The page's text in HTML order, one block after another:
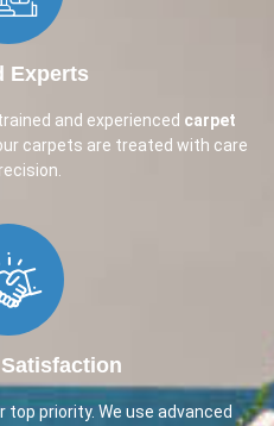
Experts
and experienced carpet
carpets are treated with care
priority. We use advanced